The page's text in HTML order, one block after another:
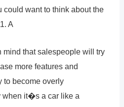
could want to think about the
A
that salespeople will try
more features and
become overly
it�s a car like a